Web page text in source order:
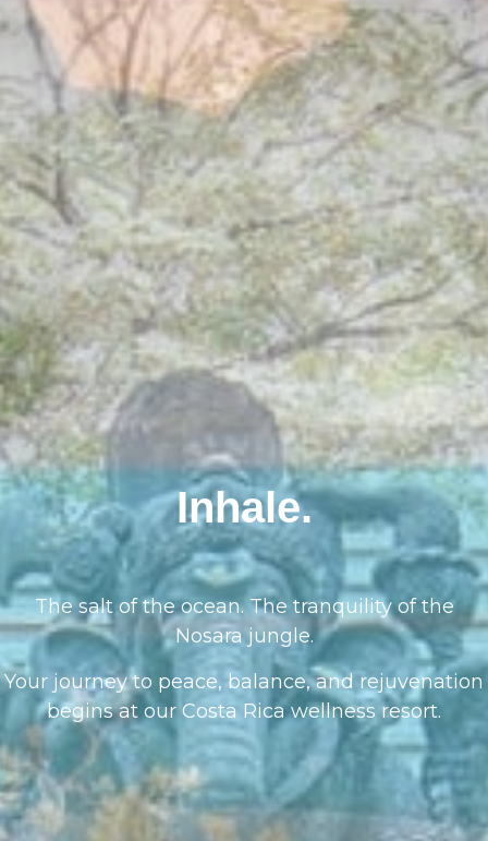
Inhale.
The salt of the ocean. The tranquility of the
Nosara jungle.
Your journey to peace, balance, and rejuvenation
begins at our Costa Rica wellness resort.